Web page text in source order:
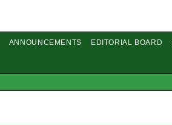
ANNOUNCEMENTS EDITORIAL BOARD